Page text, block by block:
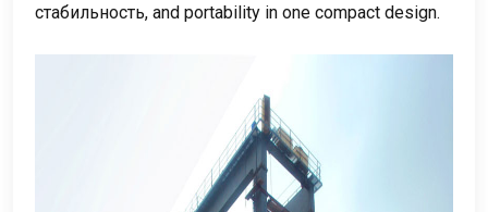
стабильность, and portability in one compact design.